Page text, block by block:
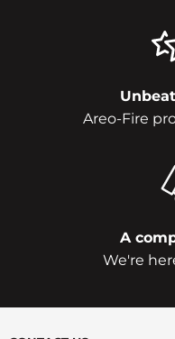
Areo-Fire
A
We're